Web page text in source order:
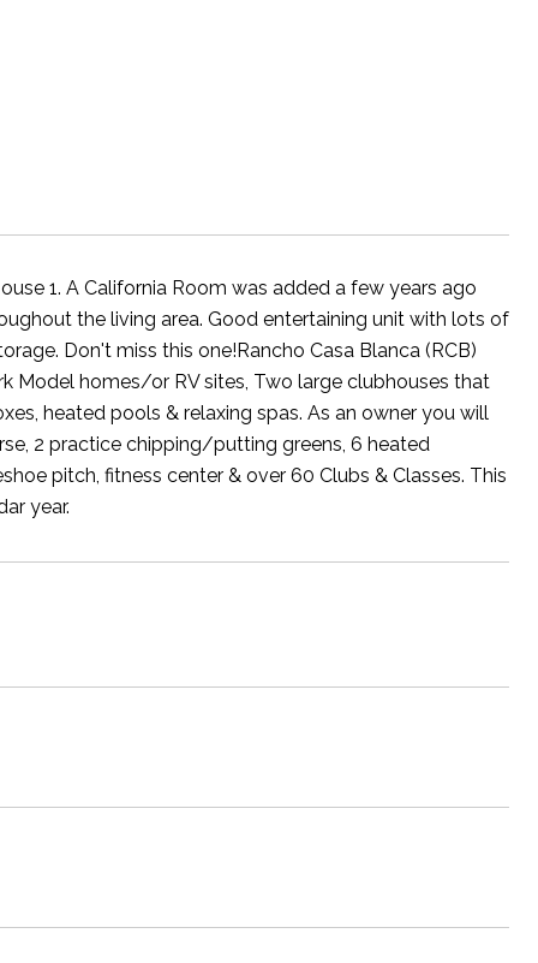
1. A California Room was added a few years ago
the living area. Good entertaining unit with lots of
Don't miss this one!Rancho Casa Blanca (RCB)
Model homes/or RV sites, Two large clubhouses that
heated pools & relaxing spas. As an owner you will
2 practice chipping/putting greens, 6 heated
pitch, fitness center & over 60 Clubs & Classes. This
year.